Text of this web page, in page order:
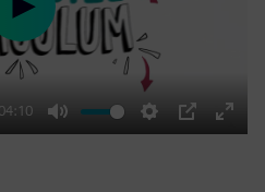
04:10
Mute Settings
PIP
Enter
Play